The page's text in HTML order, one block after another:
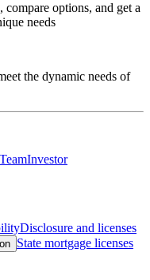
options, and get a
needs
the dynamic needs of
TeamInvestor
Disclosure and licenses
State mortgage licenses